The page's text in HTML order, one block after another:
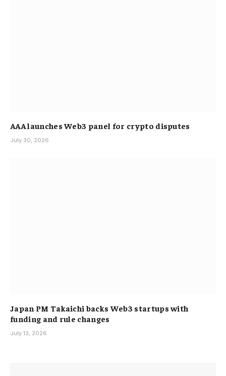
AAA launches Web3 panel for crypto disputes
July 30, 2026
Japan PM Takaichi backs Web3 startups with
funding and rule changes
July 13, 2026